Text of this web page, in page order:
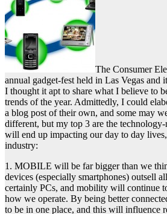
The Consumer
annual gadget-fest held in Las Vegas and
I thought it apt to share what I believe to
trends of the year. Admittedly, I could
a blog post of their own, and some may
different, but my top 3 are the
will end up impacting our day to day
industry:
1. MOBILE will be far bigger than we
devices (especially smartphones) outsell
certainly PCs, and mobility will continue
how we operate. By being better
to be in one place, and this will influence